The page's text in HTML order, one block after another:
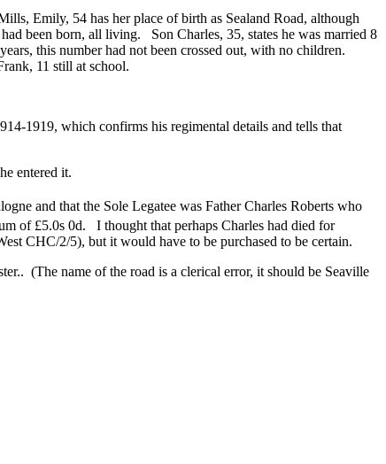
Emily, 54 has her place of birth as Sealand Road, although
been born, all living. Son Charles, 35, states he was married 8
this number had not been crossed out, with no children.
11 still at school.
1919, which confirms his regimental details and tells that
entered it.
and that the Sole Legatee was Father Charles Roberts who
of £5.0s 0d. I thought that perhaps Charles had died for
CHC/2/5), but it would have to be purchased to be certain.
(The name of the road is a clerical error, it should be Seaville